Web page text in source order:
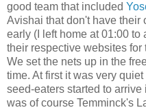
good team that included
Avishai that don't have their
early (I left home at 01:00
their respective websites for
We set the nets up in the
time. At first it was very
seed-eaters started to
was of course Temminck's